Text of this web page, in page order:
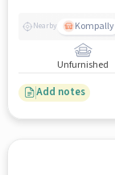
Nearby Kompally
Unfurnished
Add notes